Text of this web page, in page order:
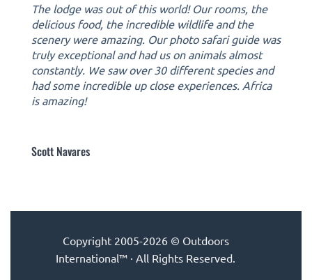
The lodge was out of this world! Our rooms, the
delicious food, the incredible wildlife and the
scenery were amazing. Our photo safari guide was
truly exceptional and had us on animals almost
constantly. We saw over 30 different species and
had some incredible up close experiences. Africa
is amazing!
Scott Navares
Copyright 2005-2026 © Outdoors
International™ · All Rights Reserved.